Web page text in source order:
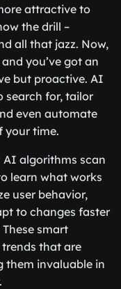
attractive to
the drill –
all that jazz. Now,
you’ve got an
but proactive. AI
search for, tailor
even automate
your time.
AI algorithms scan
learn what works
user behavior,
to changes faster
smart
that are
them invaluable in